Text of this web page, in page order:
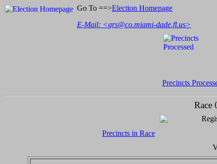
Go To ==>Election Homepage
E-Mail: <grs@co.miami-dade.fl.us>
Precincts
Race
Precincts in Race